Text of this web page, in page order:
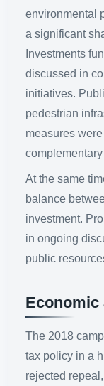
environmental
a significant
Investments
discussed in
initiatives.
pedestrian
measures
At the same
balance
investment.
in ongoing
public
Economic
The 2018
tax policy in a
rejected